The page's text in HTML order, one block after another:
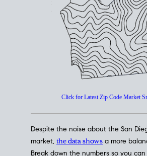
How's The
San Diego Housing
At A Glance